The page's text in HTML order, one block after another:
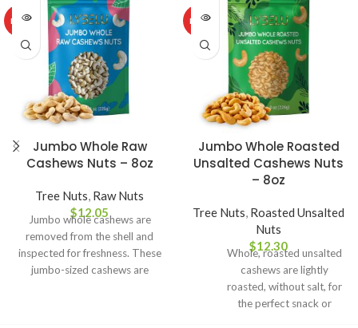
HOT
Jumbo Whole Raw
Cashews Nuts – 8oz
Tree Nuts, Raw Nuts
$12.05
Jumbo whole cashews are
removed from the shell and
inspected for freshness. These
jumbo-sized cashews are
HOT
Jumbo Whole Roasted
Unsalted Cashews Nuts
– 8oz
Tree Nuts, Roasted Unsalted
Nuts
$12.30
Whole, roasted unsalted
cashews are lightly
roasted, without salt, for
the perfect snack or